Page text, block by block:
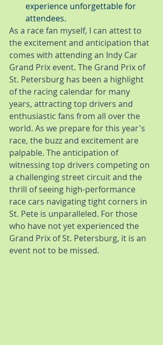
experience unforgettable for
attendees.
As a race fan myself, I can attest to
the excitement and anticipation that
comes with attending an Indy Car
Grand Prix event. The Grand Prix of
St. Petersburg has been a highlight
of the racing calendar for many
years, attracting top drivers and
enthusiastic fans from all over the
world. As we prepare for this year's
race, the buzz and excitement are
palpable. The anticipation of
witnessing top drivers competing on
a challenging street circuit and the
thrill of seeing high-performance
race cars navigating tight corners in
St. Pete is unparalleled. For those
who have not yet experienced the
Grand Prix of St. Petersburg, it is an
event not to be missed.